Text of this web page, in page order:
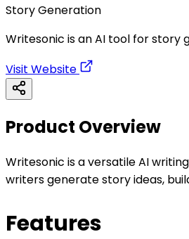
Story Generation
Writesonic is an AI tool for
Visit Website
Product Overview
Writesonic is a versatile AI
writers generate story ideas,
Features